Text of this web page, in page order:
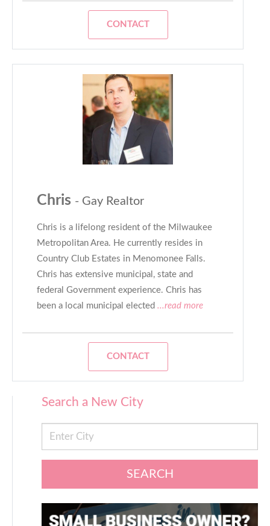
CONTACT
Chris - Gay Realtor
Chris is a lifelong resident of the Milwaukee
Metropolitan Area. He currently resides in
Country Club Estates in Menomonee Falls.
Chris has extensive municipal, state and
federal Government experience. Chris has
been a local municipal elected ...read more
CONTACT
Search a New City
SEARCH